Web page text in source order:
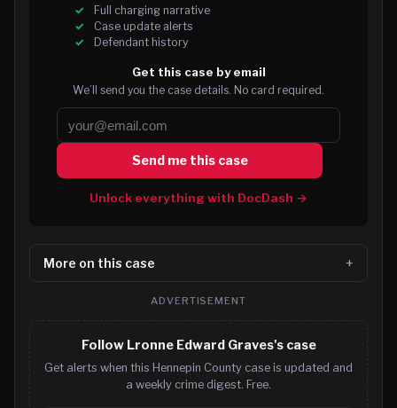
Full charging narrative
Case update alerts
Defendant history
Get this case by email
We’ll send you the case details. No card required.
Send me this case
Unlock everything with DocDash →
More on this case
ADVERTISEMENT
Follow Lronne Edward Graves's case
Get alerts when this Hennepin County case is updated and
a weekly crime digest. Free.